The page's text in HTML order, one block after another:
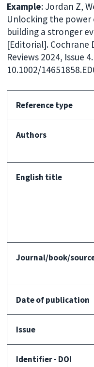
Example: Jordan Z,
Unlocking the
building a stronger
[Editorial]. Cochrane
Reviews 2024, Issue
10.1002/
Reference type
Authors
English title
Journal/book/
Date of publication
Issue
Identifier - DOI